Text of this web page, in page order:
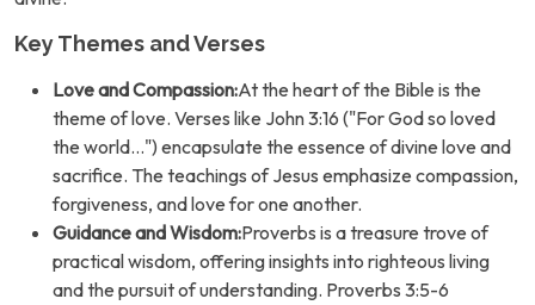
Key Themes and Verses
Love and Compassion:At the heart of the Bible is the
theme of love. Verses like John 3:16 ("For God so loved
the world...") encapsulate the essence of divine love and
sacrifice. The teachings of Jesus emphasize compassion,
forgiveness, and love for one another.
Guidance and Wisdom:Proverbs is a treasure trove of
practical wisdom, offering insights into righteous living
and the pursuit of understanding. Proverbs 3:5-6